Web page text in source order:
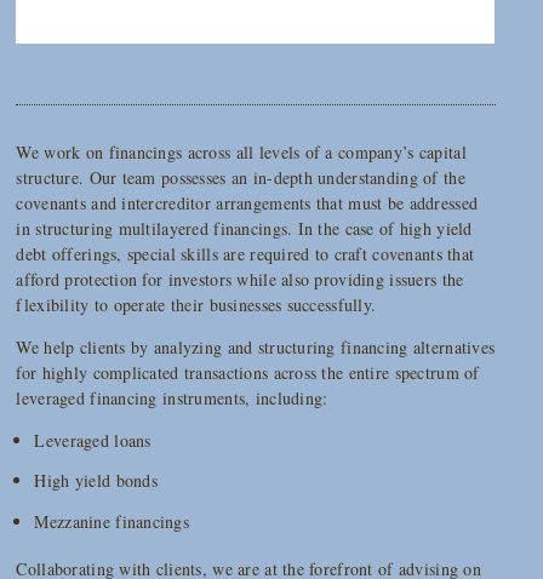
We work on financings across all levels of a company’s capital
structure. Our team possesses an in-depth understanding of the
covenants and intercreditor arrangements that must be addressed
in structuring multilayered financings. In the case of high yield
debt offerings, special skills are required to craft covenants that
afford protection for investors while also providing issuers the
flexibility to operate their businesses successfully.
We help clients by analyzing and structuring financing alternatives
for highly complicated transactions across the entire spectrum of
leveraged financing instruments, including:
Leveraged loans
High yield bonds
Mezzanine financings
Collaborating with clients, we are at the forefront of advising on